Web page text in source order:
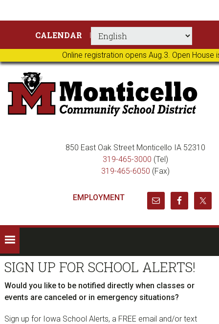
Online registration opens Aug.3. Open
primary
navigation
main
content
primary
sidebar
footer
CALENDAR
850 East Oak Street Monticello IA 52310
319-465-3000 (Tel)
319-465-6050 (Fax)
EMPLOYMENT
SIGN UP FOR SCHOOL ALERTS!
Would you like to be notified directly when classes or
events are canceled or in emergency situations?
Sign up for Iowa School Alerts, a FREE email and/or text